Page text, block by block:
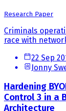
Research Paper
Criminals
race with
22 Sep
Jonny
Hardening
Control 3 in a
Architecture